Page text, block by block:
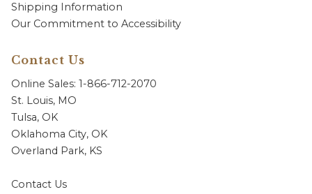
Shipping Information
Our Commitment to Accessibility
Contact Us
Online Sales: 1-866-712-2070
St. Louis, MO
Tulsa, OK
Oklahoma City, OK
Overland Park, KS
Contact Us